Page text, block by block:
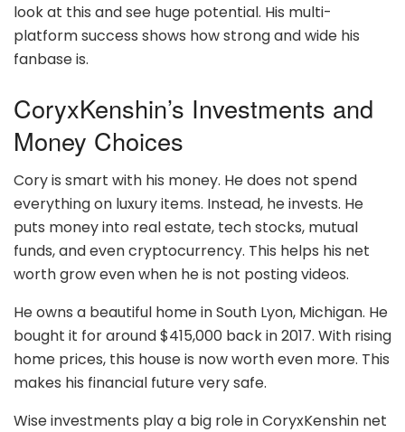
look at this and see huge potential. His multi-
platform success shows how strong and wide his
fanbase is.
CoryxKenshin’s Investments and
Money Choices
Cory is smart with his money. He does not spend
everything on luxury items. Instead, he invests. He
puts money into real estate, tech stocks, mutual
funds, and even cryptocurrency. This helps his net
worth grow even when he is not posting videos.
He owns a beautiful home in South Lyon, Michigan. He
bought it for around $415,000 back in 2017. With rising
home prices, this house is now worth even more. This
makes his financial future very safe.
Wise investments play a big role in CoryxKenshin net